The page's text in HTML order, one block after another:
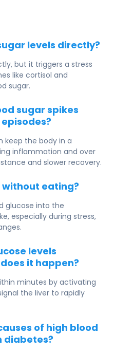
levels directly?
but it triggers a stress
like cortisol and
sugar.
sugar spikes
keep the body in a
inflammation and over
and slower recovery.
without eating?
glucose into the
especially during stress,
levels
it happen?
minutes by activating
the liver to rapidly
of high blood
diabetes?